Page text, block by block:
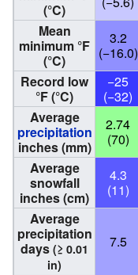
(°C)
Mean
minimum °F
(°C)
3.2
(−16.0)
Record low
°F (°C)
−25
(−32)
Average
precipitation
inches (mm)
2.74
(70)
Average
snowfall
inches (cm)
4.3
(11)
Average
precipitation
days (≥ 0.01
in)
7.5